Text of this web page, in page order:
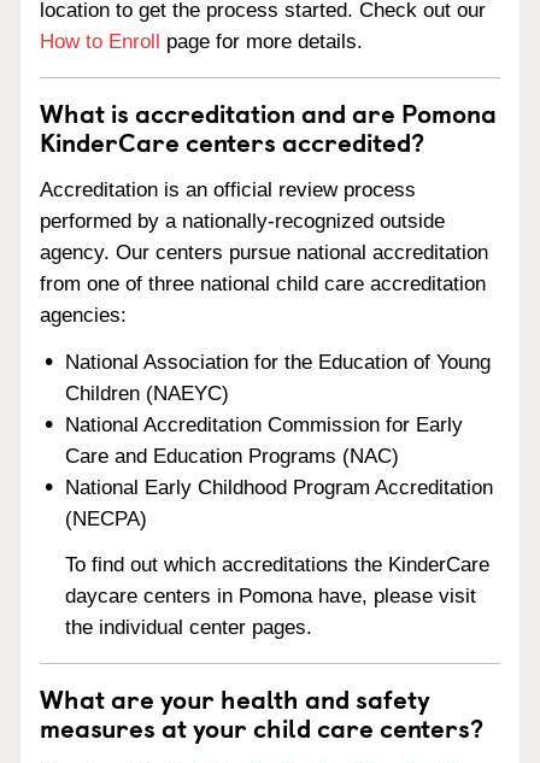
location to get the process started. Check out our
How to Enroll page for more details.
What is accreditation and are Pomona
KinderCare centers accredited?
Accreditation is an official review process
performed by a nationally-recognized outside
agency. Our centers pursue national accreditation
from one of three national child care accreditation
agencies:
National Association for the Education of Young
Children (NAEYC)
National Accreditation Commission for Early
Care and Education Programs (NAC)
National Early Childhood Program Accreditation
(NECPA)
To find out which accreditations the KinderCare
daycare centers in Pomona have, please visit
the individual center pages.
What are your health and safety
measures at your child care centers?